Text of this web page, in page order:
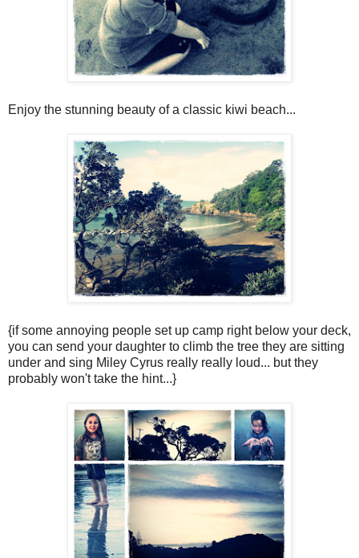
Enjoy the stunning beauty of a classic kiwi beach...
{if some annoying people set up camp right below your deck,
you can send your daughter to climb the tree they are sitting
under and sing Miley Cyrus really really loud... but they
probably won't take the hint...}